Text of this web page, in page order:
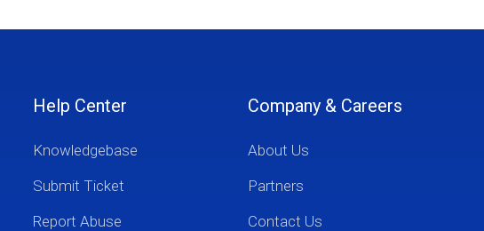
Help Center
Knowledgebase
Submit Ticket
Report Abuse
Company & Careers
About Us
Partners
Contact Us